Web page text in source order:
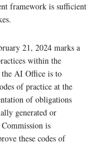
framework is sufficient
21, 2024 marks a
within the
AI Office is to
of practice at the
of obligations
generated or
is
these codes of